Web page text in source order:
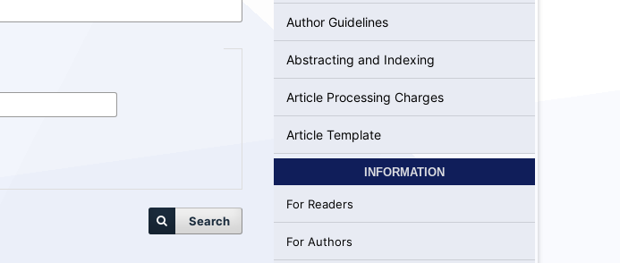
Search
Author Guidelines
Abstracting and Indexing
Article Processing Charges
Article Template
INFORMATION
For Readers
For Authors